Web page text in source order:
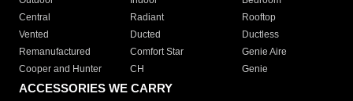
Central
Radiant
Rooftop
Vented
Ducted
Ductless
Remanufactured
Comfort Star
Genie Aire
Cooper and Hunter
CH Genie
ACCESSORIES WE CARRY